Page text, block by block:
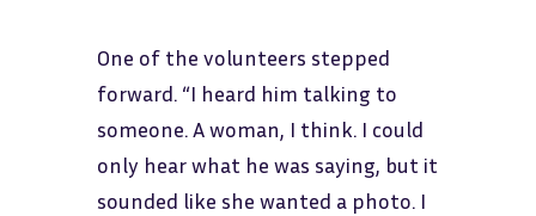
One of the volunteers stepped
forward. “I heard him talking to
someone. A woman, I think. I could
only hear what he was saying, but it
sounded like she wanted a photo. I